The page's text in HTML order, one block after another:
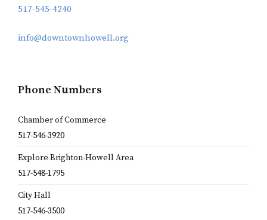
517-545-4240
info@downtownhowell.org
Phone Numbers
Chamber of Commerce
517-546-3920
Explore Brighton-Howell Area
517-548-1795
City Hall
517-546-3500